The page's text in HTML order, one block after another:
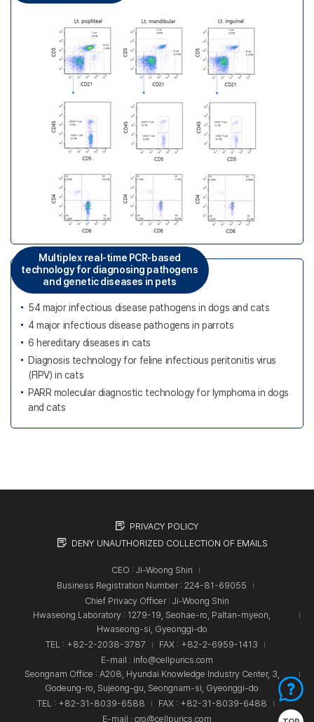
Multiplex real-time PCR-based
technology for diagnosing pathogens
and genetic diseases in pets
54 major infectious disease pathogens in dogs and cats
4 major infectious disease pathogens in parrots
6 hereditary diseases in cats
Diagnosis technology for feline infectious peritonitis virus
(FIPV) in cats
PARR molecular diagnostic technology for lymphoma in dogs
and cats
PRIVACY POLICY
DENY UNAUTHORIZED COLLECTION OF EMAILS
CEO : Ji-Woong Shin
Business Registration Number : 224-81-69055
Chief Privacy Officer : Ji-Woong Shin
Hwaseong Laboratory : 1279-19, Seohae-ro, Paltan-myeon,
Hwaseong-si, Gyeonggi-do
TEL : +82-2-2038-3787
FAX : +82-2-6959-1413
E-mail : info@cellpurics.com
Seongnam Office : A208, Hyundai Knowledge Industry Center, 3,
Godeung-ro, Sujeong-gu, Seongnam-si, Gyeonggi-do
TEL : +82-31-8039-6588
FAX : +82-31-8039-6488
E-mail : cro@cellpurics.com